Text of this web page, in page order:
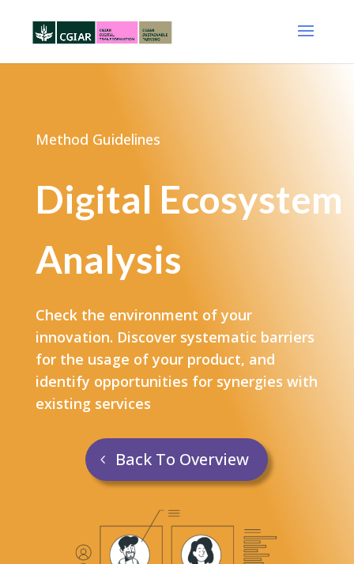
Method Guidelines
Digital Ecosystem
Analysis
Check the environment of your
innovation. Discover systematic barriers
for the usage of your product, and
identify opportunities for synergies with
existing services
Back To Overview